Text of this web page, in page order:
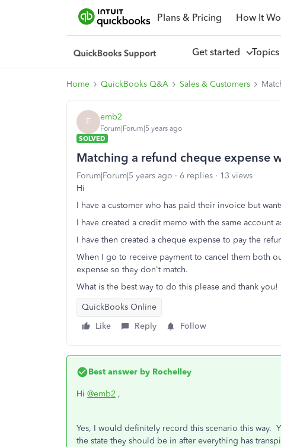
Plans & Pricing How It
Get started Topics
Home QuickBooks Q&A Sales & Customers
E emb2
Forum|Forum|5 years ago
SOLVED
Matching a refund cheque expense
Forum|Forum|5 years ago 6 replies
13 views
Hi
I have a customer who has paid their invoice but
I have created a credit memo with the same account
I have then created a cheque expense to pay the
When I go to receive payment to cancel them both
expense so they don't match.
What is the best way to do this please and thank you!
QuickBooks Online
Like
Reply Follow
Best answer by Rochelley
Hi @emb2 ,
Yes, I would definitely record this scenario this way.
the state they should be in after everything has